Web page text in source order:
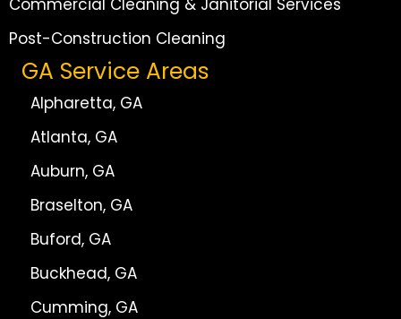
Post-Construction Cleaning
GA Service Areas
Alpharetta, GA
Atlanta, GA
Auburn, GA
Braselton, GA
Buford, GA
Buckhead, GA
Cumming, GA